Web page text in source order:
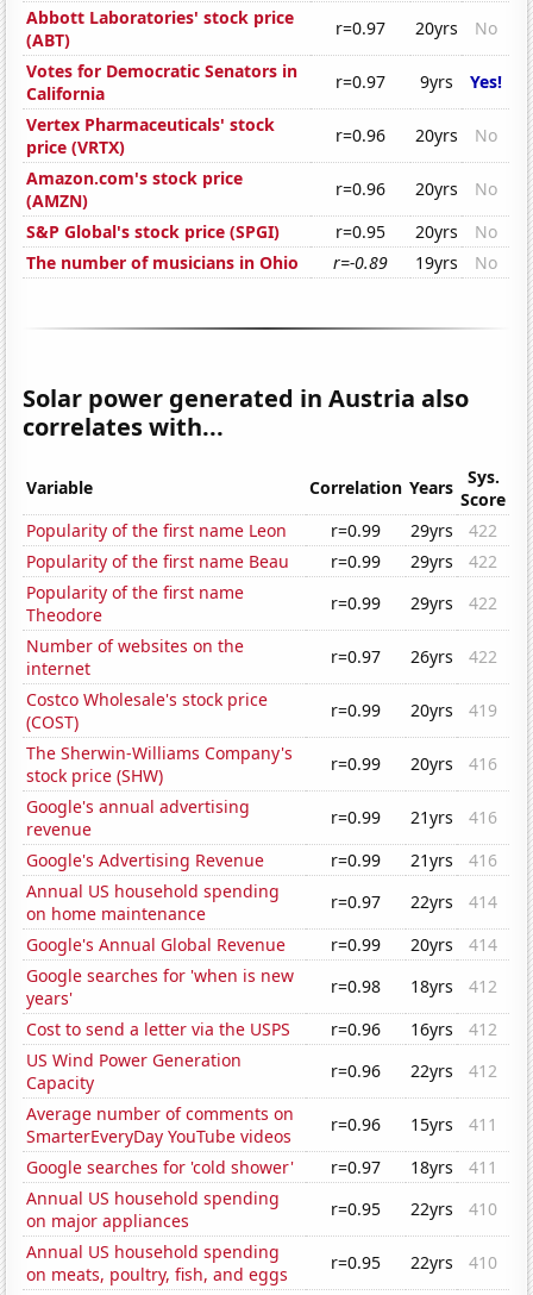
Abbott Laboratories' stock price
(ABT)
r=0.97 20yrs
No
Votes for Democratic Senators in
California
r=0.97 9yrs
Yes!
Vertex Pharmaceuticals' stock
price (VRTX)
r=0.96 20yrs
No
Amazon.com's stock price
(AMZN)
r=0.96 20yrs
No
S&P Global's stock price (SPGI)
r=0.95 20yrs
No
The number of musicians in Ohio
r=-0.89 19yrs No
Solar power generated in Austria also
correlates with...
Variable Correlation Years
Sys.
Score
Popularity of the first name Leon
r=0.99 29yrs
422
Popularity of the first name Beau
r=0.99 29yrs
422
Popularity of the first name
Theodore
r=0.99 29yrs
422
Number of websites on the
internet
r=0.97 26yrs
422
Costco Wholesale's stock price
(COST)
r=0.99 20yrs
419
The Sherwin-Williams Company's
stock price (SHW)
r=0.99 20yrs
416
Google's annual advertising
revenue
r=0.99 21yrs
416
Google's Advertising Revenue
r=0.99 21yrs
416
Annual US household spending
on home maintenance
r=0.97 22yrs
414
Google's Annual Global Revenue
r=0.99 20yrs
414
Google searches for 'when is new
years'
r=0.98 18yrs
412
Cost to send a letter via the USPS
r=0.96 16yrs
412
US Wind Power Generation
Capacity
r=0.96 22yrs
412
Average number of comments on
SmarterEveryDay YouTube videos
r=0.96 15yrs
411
Google searches for 'cold shower'
r=0.97 18yrs
411
Annual US household spending
on major appliances
r=0.95 22yrs
410
Annual US household spending
on meats, poultry, fish, and eggs
r=0.95 22yrs
410